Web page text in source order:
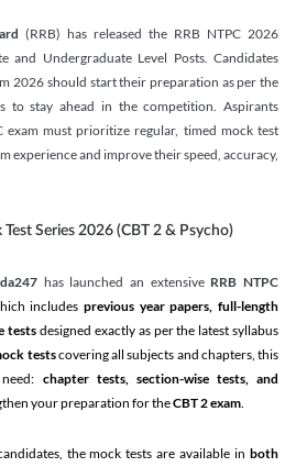
(RRB) has released the RRB NTPC 2026
Undergraduate Level Posts. Candidates
2026 should start their preparation as per the
to stay ahead in the competition. Aspirants
exam must prioritize regular, timed mock test
experience and improve their speed, accuracy,
Series 2026 (CBT 2 & Psycho)
has launched an extensive RRB NTPC
includes previous year papers, full-length
tests designed exactly as per the latest syllabus
testscovering all subjects and chapters, this
chapter tests, section-wise tests, and
your preparation for theCBT 2 exam.
the mock tests are available in both